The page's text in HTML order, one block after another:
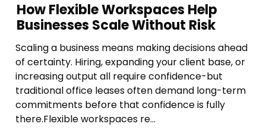
How Flexible Workspaces Help
Businesses Scale Without Risk
Scaling a business means making decisions ahead
of certainty. Hiring, expanding your client base, or
increasing output all require confidence-but
traditional office leases often demand long-term
commitments before that confidence is fully
there.Flexible workspaces re...